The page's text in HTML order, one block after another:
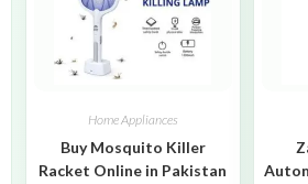
Home Appliances
Buy Mosquito Killer
Racket Online in Pakistan